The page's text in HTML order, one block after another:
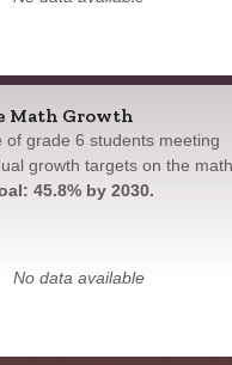
Math Growth
of grade 6 students meeting
growth targets on the math
45.8% by 2030.
No data available